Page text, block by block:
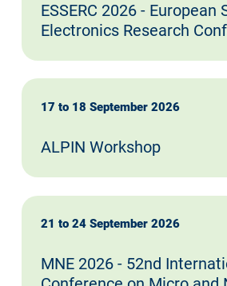
ESSERC 2026 - European
Electronics Research
17 to 18 September 2026
ALPIN Workshop
21 to 24 September 2026
MNE 2026 - 52nd